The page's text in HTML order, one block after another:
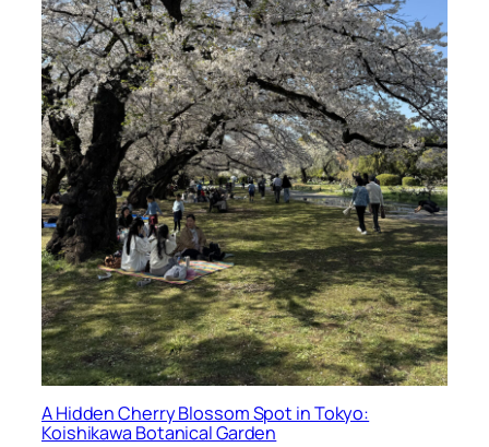
A Hidden Cherry Blossom Spot in Tokyo:
Koishikawa Botanical Garden